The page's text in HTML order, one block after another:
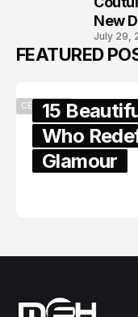
New
July 29,
FEATURED
CELEBRITY
15
Who
Glamour